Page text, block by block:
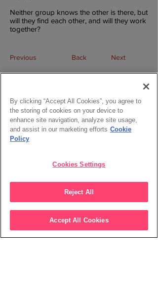
Neither group knows the other is there, but
will they find each other, and will they work
together?
Previous Back Next
By clicking “Accept All Cookies”, you agree to
the storing of cookies on your device to
enhance site navigation, analyze site usage,
and assist in our marketing efforts Cookie
Policy
Cookies Settings
Reject All
Accept All Cookies